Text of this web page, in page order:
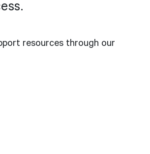
resources through our